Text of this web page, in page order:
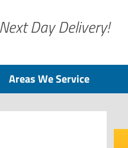
Day Delivery!
Areas We Service